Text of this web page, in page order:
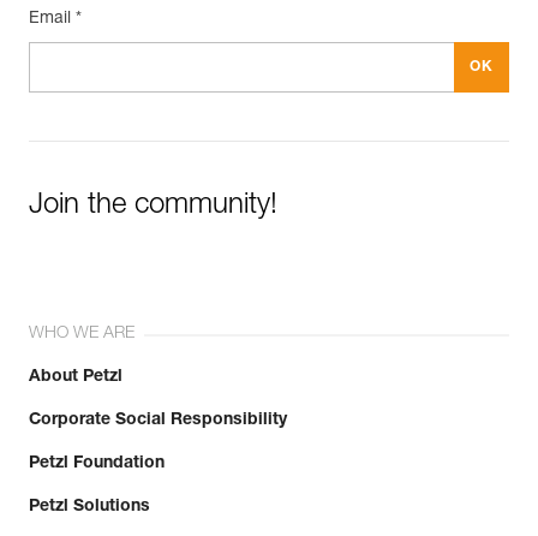
Email *
Join the community!
WHO WE ARE
About Petzl
Corporate Social Responsibility
Petzl Foundation
Petzl Solutions